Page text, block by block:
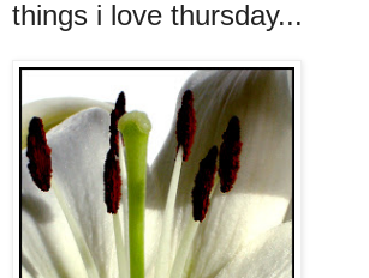
things i love thursday...